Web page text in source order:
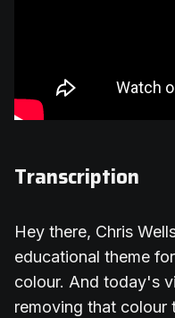
Transcription
Hey there, Chris
educational theme
colour. And today's
removing that colour